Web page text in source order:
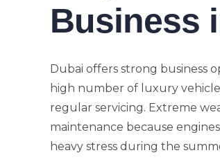
Business
Dubai offers strong business
high number of luxury
regular servicing. Extreme
maintenance because
heavy stress during the